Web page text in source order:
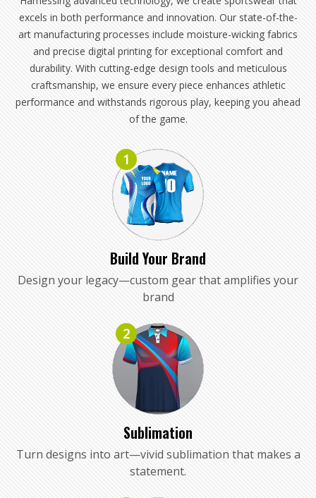
excels in both performance and innovation. Our state-of-the-
art manufacturing processes include moisture-wicking fabrics
and precise digital printing for exceptional comfort and
durability. With cutting-edge design tools and meticulous
craftsmanship, we ensure every piece enhances athletic
performance and withstands rigorous play, keeping you ahead
of the game.
1
Build Your Brand
Design your legacy—custom gear that amplifies your
brand
2
Sublimation
Turn designs into art—vivid sublimation that makes a
statement.